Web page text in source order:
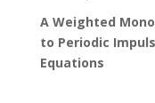
A Weighted
to Periodic
Equations